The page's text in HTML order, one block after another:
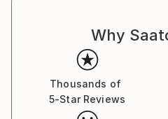
Why
Thousands of
5-Star Reviews